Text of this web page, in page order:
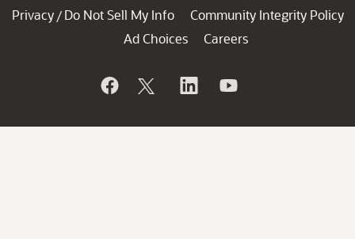
Privacy / Do Not Sell My Info
Community Integrity Policy
Ad Choices
Careers